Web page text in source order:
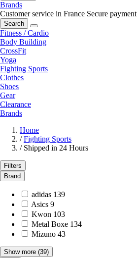
Brands
Customer service in France Secure payment
Search
Fitness / Cardio
Body Building
CrossFit
Yoga
Fighting Sports
Clothes
Shoes
Gear
Clearance
Brands
Home
/ Fighting Sports
/ Shipped in 24 Hours
Filters
Brand
adidas 139
Asics 9
Kwon 103
Metal Boxe 134
Mizuno 43
Show more (39)